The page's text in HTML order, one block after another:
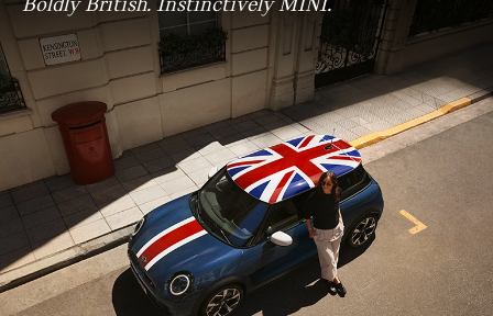
Boldly British. Instinctively MINI.